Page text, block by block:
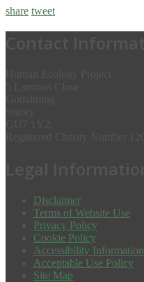
share tweet
Disclaimer
Terms of Website Use
Privacy Policy
Cookie Policy
Accessibility Information
Acceptable Use Policy
Site Map